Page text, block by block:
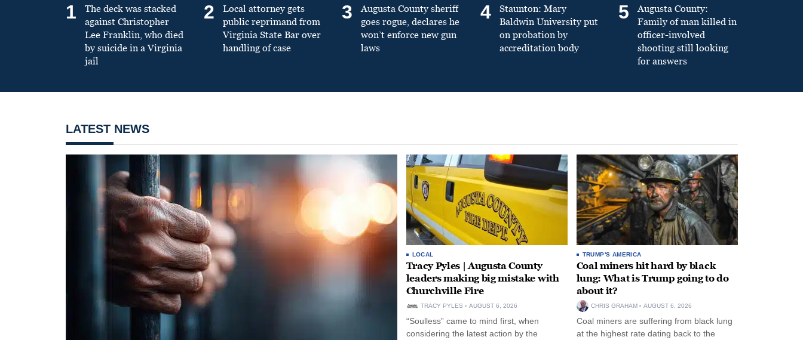
1
The deck was stacked
against Christopher
Lee Franklin, who died
by suicide in a Virginia
jail
2
Local attorney gets
public reprimand from
Virginia State Bar over
handling of case
3
Augusta County sheriff
goes rogue, declares he
won’t enforce new gun
laws
4
Staunton: Mary
Baldwin University put
on probation by
accreditation body
5
Augusta County:
Family of man killed in
officer-involved
shooting still looking
for answers
LATEST NEWS
LOCAL
Tracy Pyles | Augusta County
leaders making big mistake with
Churchville Fire
TRACY PYLES AUGUST 6, 2026
“Soulless” came to mind first, when
considering the latest action by the
TRUMP'S AMERICA
Coal miners hit hard by black
lung: What is Trump going to do
about it?
CHRIS GRAHAM AUGUST 6, 2026
Coal miners are suffering from black lung
at the highest rate dating back to the